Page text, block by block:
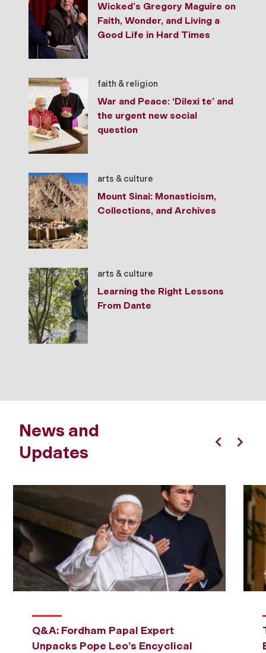
Wicked’s Gregory Maguire on
Faith, Wonder, and Living a
Good Life in Hard Times
faith & religion
War and Peace: ‘Dilexi te’ and
the urgent new social
question
arts & culture
Mount Sinai: Monasticism,
Collections, and Archives
arts & culture
Learning the Right Lessons
From Dante
News and
Updates
Q&A: Fordham Papal Expert
Unpacks Pope Leo’s Encyclical